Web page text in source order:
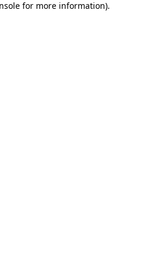
for more information).